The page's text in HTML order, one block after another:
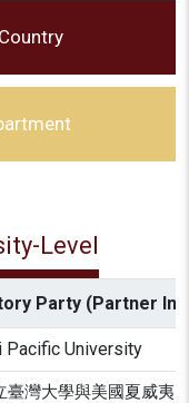
Level
Party (Partner
Pacific University
灣大學與美國夏威夷